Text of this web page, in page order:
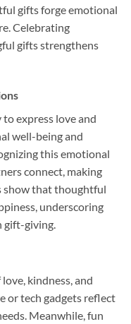
gifts forge emotional
Celebrating
gifts strengthens
express love and
well-being and
this emotional
connect, making
show that thoughtful
underscoring
gift-giving.
kindness, and
or tech gadgets reflect
Meanwhile, fun